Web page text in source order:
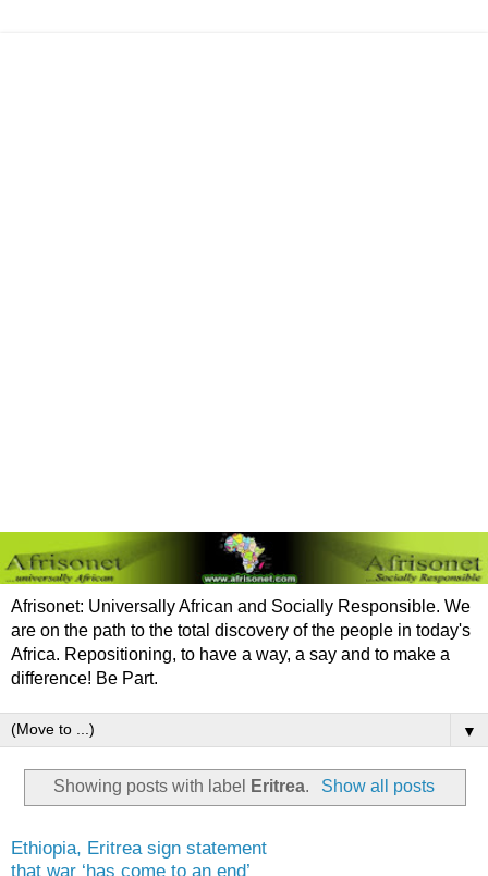
Afrisonet: Universally African and Socially Responsible. We
are on the path to the total discovery of the people in today's
Africa. Repositioning, to have a way, a say and to make a
difference! Be Part.
▼
Showing posts with label Eritrea. Show all posts
Ethiopia, Eritrea sign statement
that war ‘has come to an end’